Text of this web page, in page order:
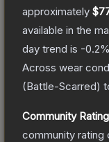
approximately
available in the
day trend is -0.2
Across wear
(Battle-Scarred)
Community
community rating